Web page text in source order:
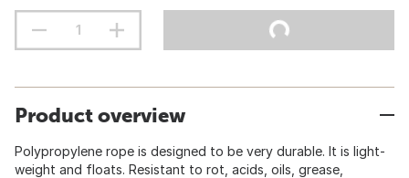
Product overview
Polypropylene rope is designed to be very durable. It is light-
weight and floats. Resistant to rot, acids, oils, grease,